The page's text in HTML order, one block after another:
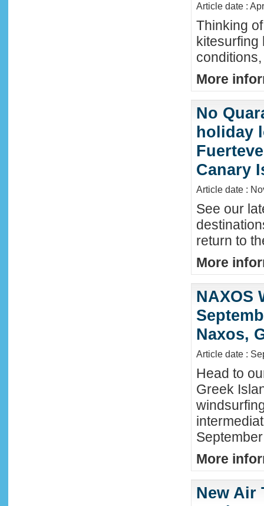
Article date :
Thinking
kitesurfing
More
No
holiday
Canary
Article date :
See our
return to
More
NAXOS
Naxos,
Article date :
Head to
Greek
More
New Air